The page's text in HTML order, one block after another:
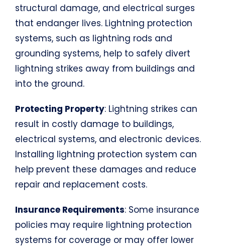
structural damage, and electrical surges
that endanger lives. Lightning protection
systems, such as lightning rods and
grounding systems, help to safely divert
lightning strikes away from buildings and
into the ground.
Protecting Property: Lightning strikes can
result in costly damage to buildings,
electrical systems, and electronic devices.
Installing lightning protection system can
help prevent these damages and reduce
repair and replacement costs.
Insurance Requirements: Some insurance
policies may require lightning protection
systems for coverage or may offer lower